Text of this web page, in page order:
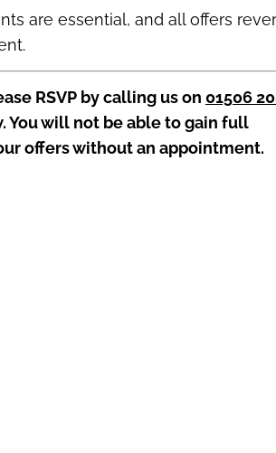
are essential, and all offers
RSVP by calling us on 01506
You will not be able to gain full
offers without an appointment.